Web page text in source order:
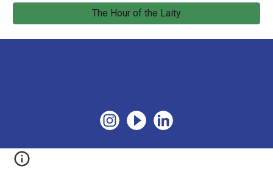
The Hour of the Laity